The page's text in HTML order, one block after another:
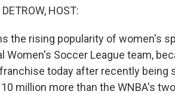
HOST:
the rising popularity of women's
Women's Soccer League team,
today after recently being
million more than the WNBA's